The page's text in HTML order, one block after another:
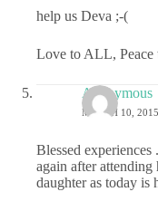
help us Deva ;-(
Love to ALL,
Anonymous
MARCH 10,
Blessed
again after
daughter as today is